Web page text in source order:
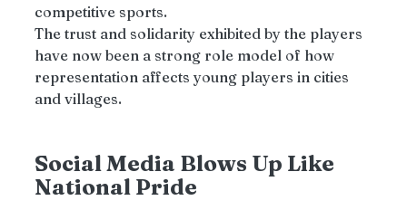
competitive sports.
The trust and solidarity exhibited by the players
have now been a strong role model of how
representation affects young players in cities
and villages.
Social Media Blows Up Like
National Pride